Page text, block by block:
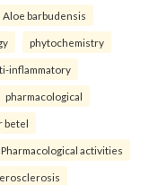
Aloe barbudensis
phytochemistry
inflammatory
pharmacological
betel
Pharmacological activities